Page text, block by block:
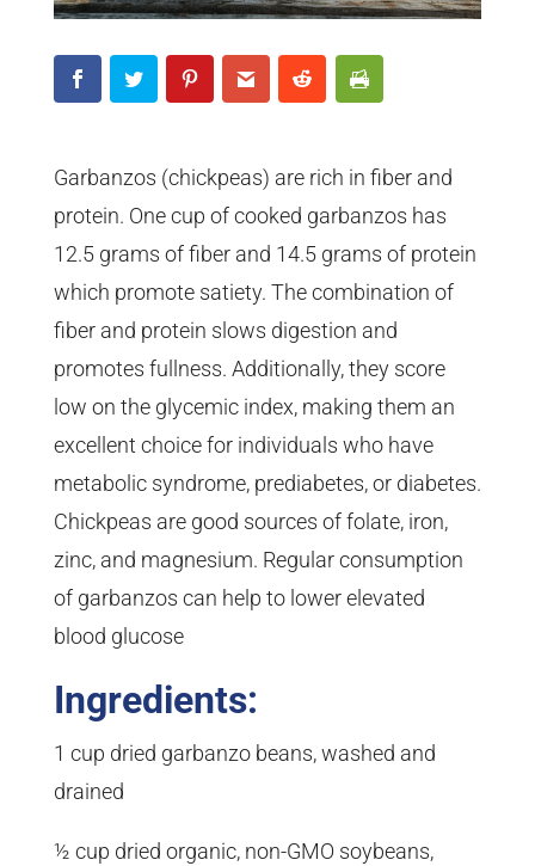
Garbanzos (chickpeas) are rich in fiber and
protein. One cup of cooked garbanzos has
12.5 grams of fiber and 14.5 grams of protein
which promote satiety. The combination of
fiber and protein slows digestion and
promotes fullness. Additionally, they score
low on the glycemic index, making them an
excellent choice for individuals who have
metabolic syndrome, prediabetes, or diabetes.
Chickpeas are good sources of folate, iron,
zinc, and magnesium. Regular consumption
of garbanzos can help to lower elevated
blood glucose
Ingredients:
1 cup dried garbanzo beans, washed and
drained
½ cup dried organic, non-GMO soybeans,